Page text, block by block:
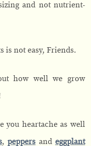
and not nutrient-
is not easy, Friends.
how well we grow
you heartache as well
,peppers andeggplant